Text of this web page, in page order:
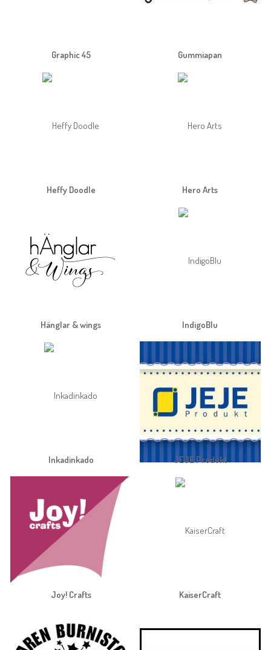
Graphic 45 Gummiapan
Heffy Doodle Hero Arts
Hänglar & wings IndigoBlu
Inkadinkado JEJE Produkt
Joy! Crafts KaiserCraft